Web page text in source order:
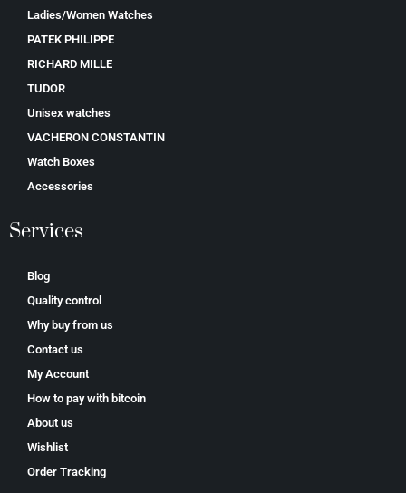
Ladies/Women Watches
PATEK PHILIPPE
RICHARD MILLE
TUDOR
Unisex watches
VACHERON CONSTANTIN
Watch Boxes
Accessories
Services
Blog
Quality control
Why buy from us
Contact us
My Account
How to pay with bitcoin
About us
Wishlist
Order Tracking